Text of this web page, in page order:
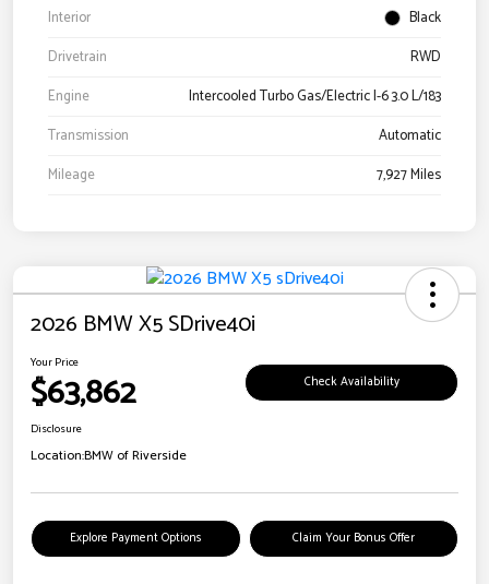
Interior
Black
Drivetrain
RWD
Engine
Intercooled Turbo Gas/Electric I-6 3.0 L/183
Transmission
Automatic
Mileage
7,927 Miles
2026 BMW X5 SDrive40i
Your Price
$63,862 Check Availability
Disclosure
Location:BMW of Riverside
Explore Payment Options Claim Your Bonus Offer